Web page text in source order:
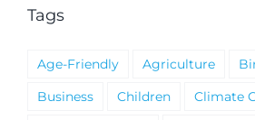
Tags
Age-Friendly Agriculture
Business
Children
Climate